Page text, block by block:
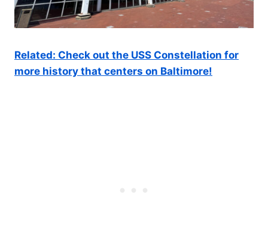
Related: Check out the USS Constellation for
more history that centers on Baltimore!